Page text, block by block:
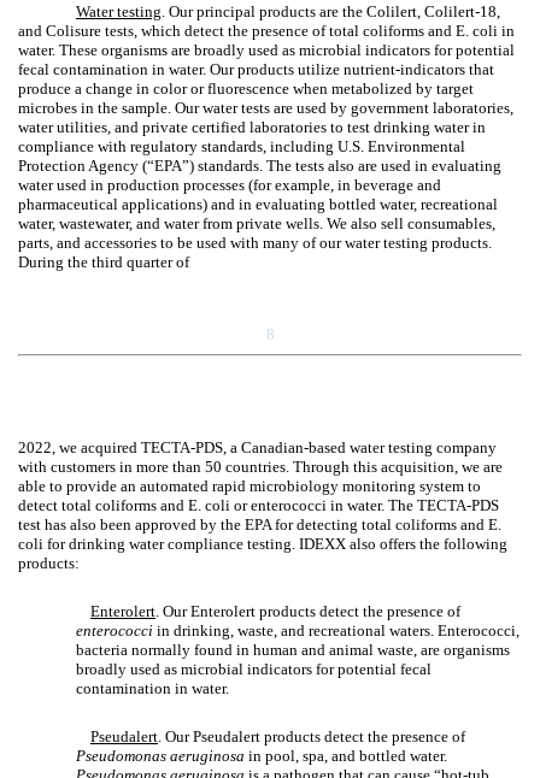
Water testing . Our principal products are the Colilert, Colilert-18,
and Colisure tests, which detect the presence of total coliforms and E. coli in
water. These organisms are broadly used as microbial indicators for potential
fecal contamination in water. Our products utilize nutrient-indicators that
produce a change in color or fluorescence when metabolized by target
microbes in the sample. Our water tests are used by government laboratories,
water utilities, and private certified laboratories to test drinking water in
compliance with regulatory standards, including U.S. Environmental
Protection Agency (“EPA”) standards. The tests also are used in evaluating
water used in production processes (for example, in beverage and
pharmaceutical applications) and in evaluating bottled water, recreational
water, wastewater, and water from private wells. We also sell consumables,
parts, and accessories to be used with many of our water testing products.
During the third quarter of
8
2022, we acquired TECTA-PDS, a Canadian-based water testing company
with customers in more than 50 countries. Through this acquisition, we are
able to provide an automated rapid microbiology monitoring system to
detect total coliforms and E. coli or enterococci in water. The TECTA-PDS
test has also been approved by the EPA for detecting total coliforms and E.
coli for drinking water compliance testing. IDEXX also offers the following
products:
Enterolert . Our Enterolert products detect the presence of
enterococci in drinking, waste, and recreational waters. Enterococci,
bacteria normally found in human and animal waste, are organisms
broadly used as microbial indicators for potential fecal
contamination in water.
Pseudalert . Our Pseudalert products detect the presence of
Pseudomonas aeruginosa in pool, spa, and bottled water.